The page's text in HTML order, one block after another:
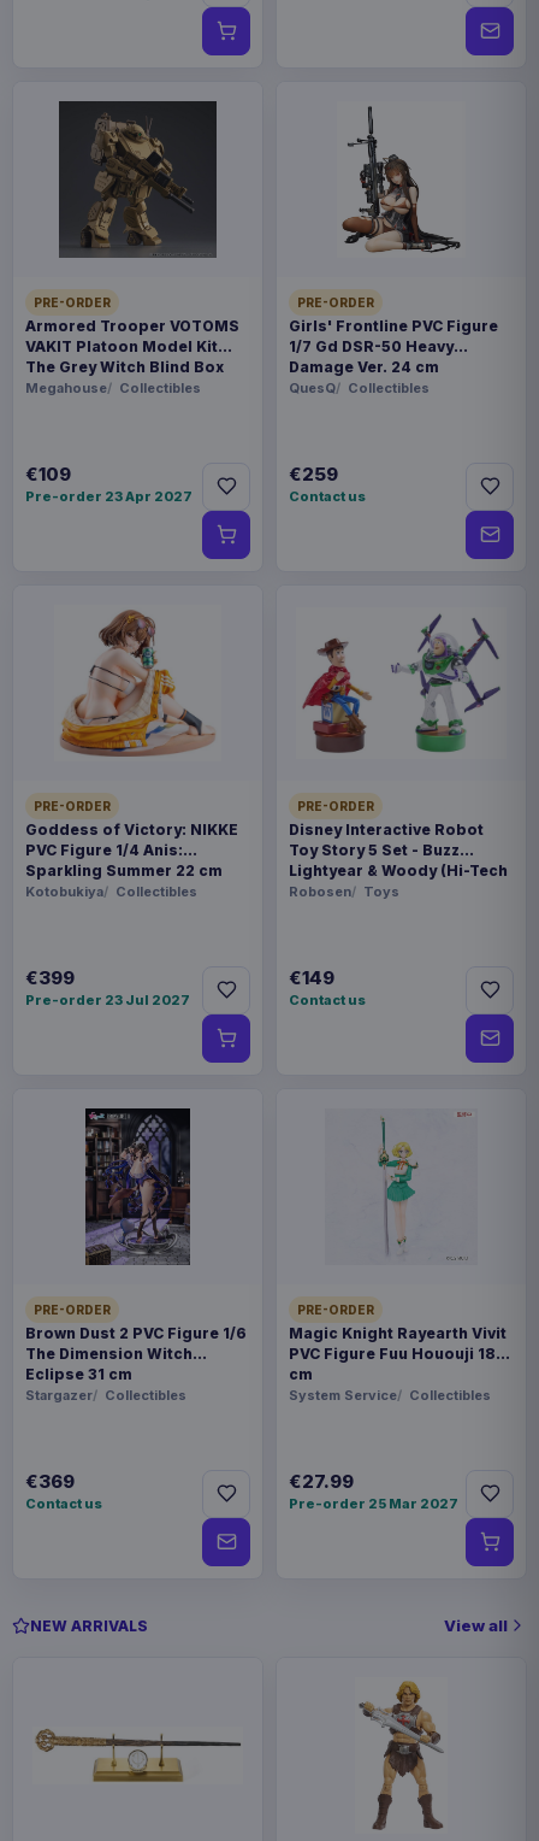
PRE-ORDER
Armored Trooper VOTOMS
VAKIT Platoon Model Kit
The Grey Witch Blind Box
Assortment (6)
Megahouse Collectibles
€109
Pre-order 23 Apr 2027
PRE-ORDER
Girls' Frontline PVC Figure
1/7 Gd DSR-50 Heavy
Damage Ver. 24 cm
QuesQ Collectibles
€259
Contact us
PRE-ORDER
Goddess of Victory: NIKKE
PVC Figure 1/4 Anis:
Sparkling Summer 22 cm
Kotobukiya Collectibles
€399
Pre-order 23 Jul 2027
PRE-ORDER
Disney Interactive Robot
Toy Story 5 Set - Buzz
Lightyear & Woody (Hi-Tech
Edition) *German Version*
Robosen Toys
€149
Contact us
PRE-ORDER
Brown Dust 2 PVC Figure 1/6
The Dimension Witch
Eclipse 31 cm
Stargazer Collectibles
€369
Contact us
PRE-ORDER
Magic Knight Rayearth Vivit
PVC Figure Fuu Hououji 18
cm
System Service Collectibles
€27.99
Pre-order 25 Mar 2027
NEW ARRIVALS View all